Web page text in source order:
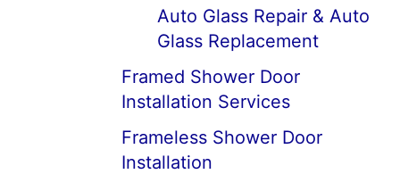
Auto Glass Repair & Auto
Glass Replacement
Framed Shower Door
Installation Services
Frameless Shower Door
Installation